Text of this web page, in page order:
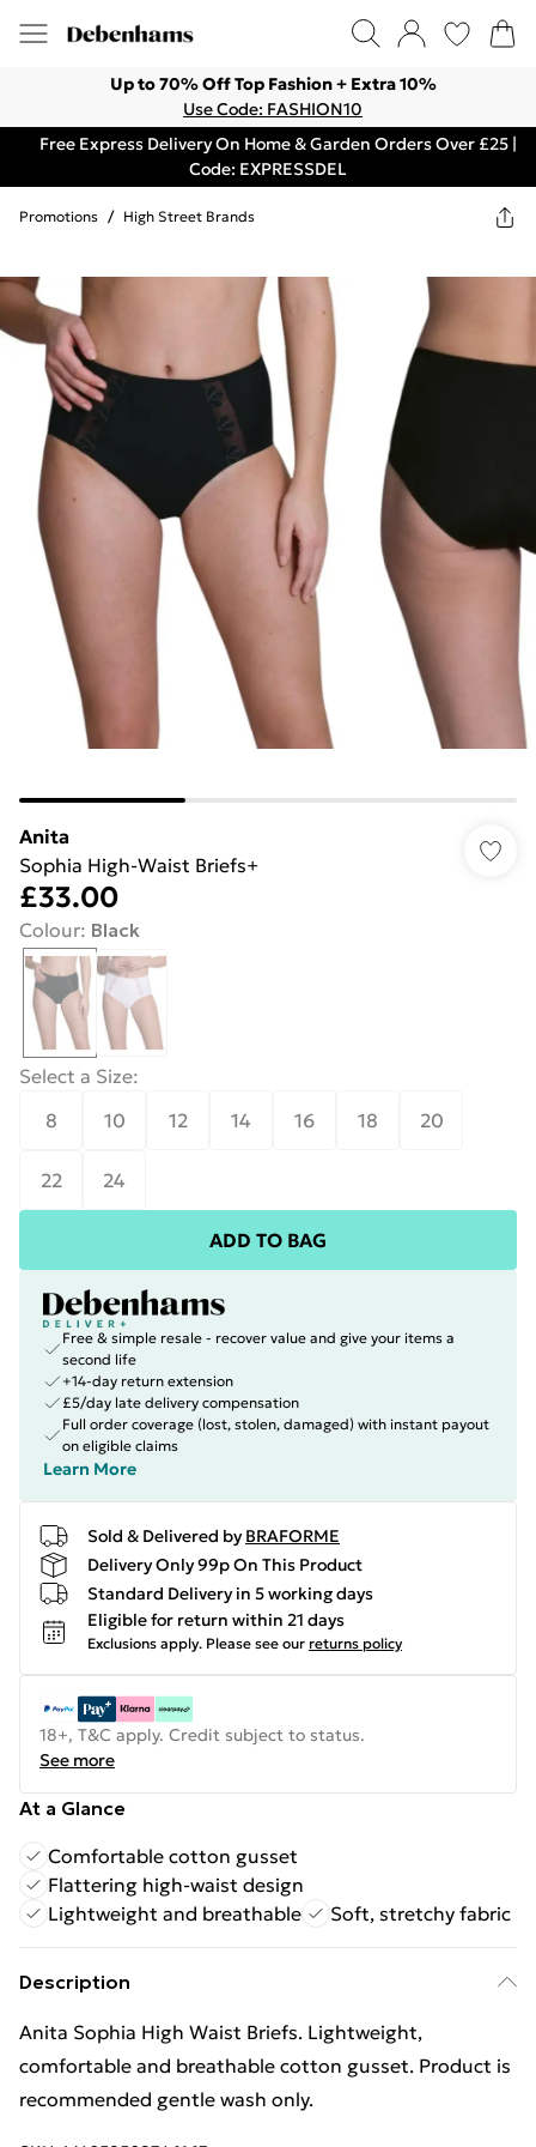
Up to 70% Off Top Fashion + Extra 10%
Use Code: FASHION10
Free Express Delivery On Home & Garden Orders Over £25 |
Code: EXPRESSDEL
Promotions / High Street Brands
Anita
Sophia High-Waist Briefs+
£33.00
Colour: Black
Select a Size:
8
10 12 14 16 18 20
22 24
ADD TO BAG
Free & simple resale - recover value and give your items a
second life
+14-day return extension
£5/day late delivery compensation
Full order coverage (lost, stolen, damaged) with instant payout
on eligible claims
Learn More
Sold & Delivered by BRAFORME
Delivery Only 99p On This Product
Standard Delivery in 5 working days
Eligible for return within 21 days
Exclusions apply. Please see our returns policy
18+, T&C apply. Credit subject to status.
See more
At a Glance
Comfortable cotton gusset
Flattering high-waist design
Lightweight and breathable
Soft, stretchy fabric
Description
Anita Sophia High Waist Briefs. Lightweight,
comfortable and breathable cotton gusset. Product is
recommended gentle wash only.